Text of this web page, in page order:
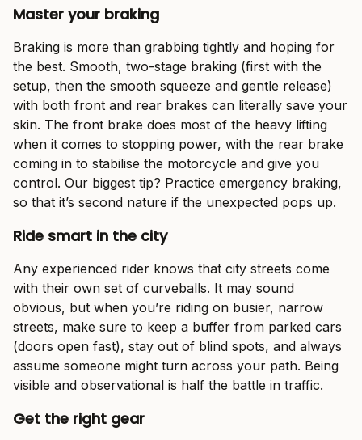
Master your braking
Braking is more than grabbing tightly and hoping for
the best. Smooth, two-stage braking (first with the
setup, then the smooth squeeze and gentle release)
with both front and rear brakes can literally save your
skin. The front brake does most of the heavy lifting
when it comes to stopping power, with the rear brake
coming in to stabilise the motorcycle and give you
control. Our biggest tip? Practice emergency braking,
so that it’s second nature if the unexpected pops up.
Ride smart in the city
Any experienced rider knows that city streets come
with their own set of curveballs. It may sound
obvious, but when you’re riding on busier, narrow
streets, make sure to keep a buffer from parked cars
(doors open fast), stay out of blind spots, and always
assume someone might turn across your path. Being
visible and observational is half the battle in traffic.
Get the right gear